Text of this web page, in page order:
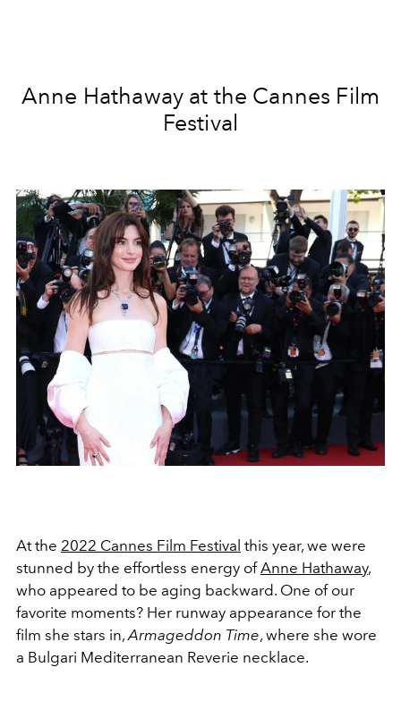
Anne Hathaway at the Cannes Film
Festival
At the 2022 Cannes Film Festival this year, we were
stunned by the effortless energy ofAnne Hathaway,
who appeared to be aging backward. One of our
favorite moments? Her runway appearance for the
film she stars in,Armageddon Time, where she wore
a Bulgari Mediterranean Reverie necklace.